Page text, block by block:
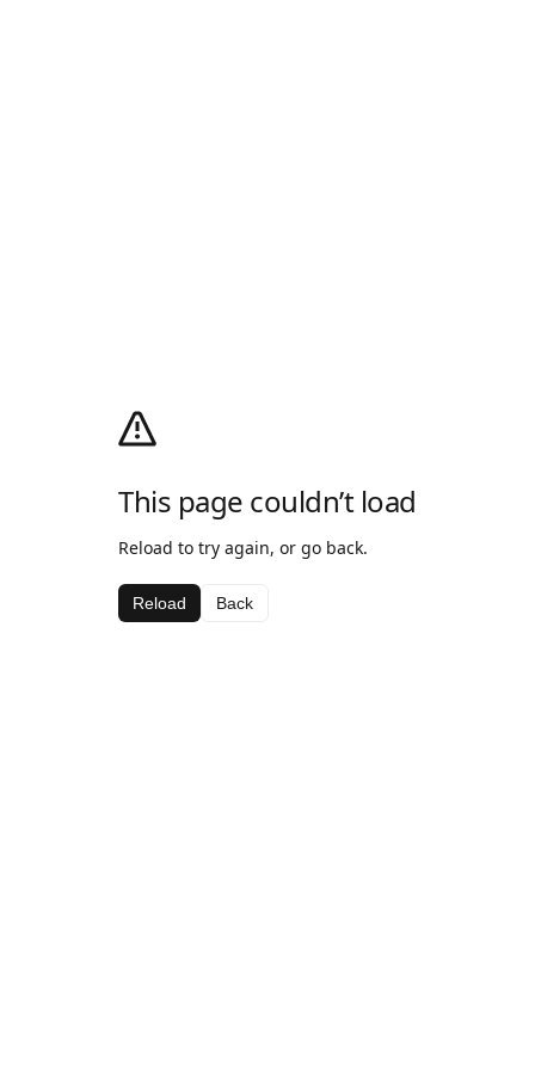
This page couldn’t load
Reload to try again, or go back.
Reload Back